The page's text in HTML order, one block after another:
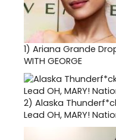
1) Ariana Grande
WITH GEORGE
2) Alaska
Lead OH, MARY!